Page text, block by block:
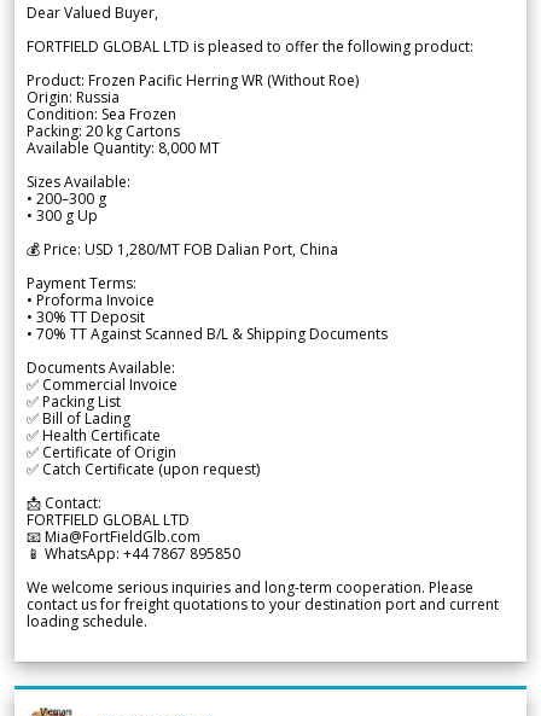
Dear Valued Buyer,
FORTFIELD GLOBAL LTD is pleased to offer the following product:
Product: Frozen Pacific Herring WR (Without Roe)
Origin: Russia
Condition: Sea Frozen
Packing: 20 kg Cartons
Available Quantity: 8,000 MT
Sizes Available:
• 200–300 g
• 300 g Up
💰 Price: USD 1,280/MT FOB Dalian Port, China
Payment Terms:
• Proforma Invoice
• 30% TT Deposit
• 70% TT Against Scanned B/L & Shipping Documents
Documents Available:
✅ Commercial Invoice
✅ Packing List
✅ Bill of Lading
✅ Health Certificate
✅ Certificate of Origin
✅ Catch Certificate (upon request)
📩 Contact:
FORTFIELD GLOBAL LTD
📧 Mia@FortFieldGlb.com
📱 WhatsApp: +44 7867 895850
We welcome serious inquiries and long-term cooperation. Please
contact us for freight quotations to your destination port and current
loading schedule.